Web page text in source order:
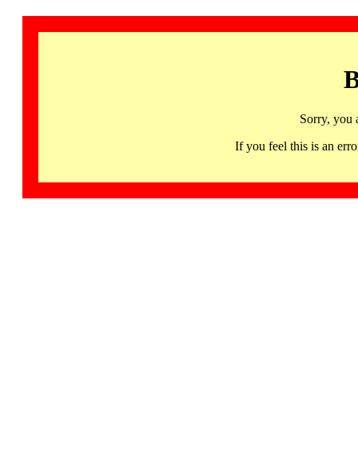
Sorry, you
If you feel this is an